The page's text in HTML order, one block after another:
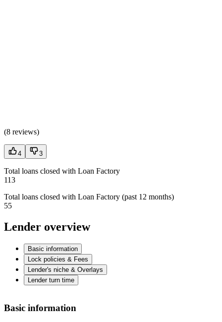
(8 reviews)
4 3
Total loans closed with Loan Factory
113
Total loans closed with Loan Factory (past 12 months)
55
Lender overview
Basic information
Lock policies & Fees
Lender's niche & Overlays
Lender turn time
Basic information